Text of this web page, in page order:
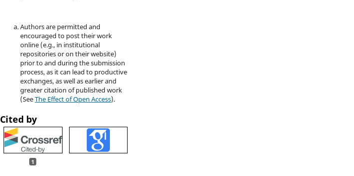
Authors are permitted and
encouraged to post their work
online (e.g., in institutional
repositories or on their website)
prior to and during the submission
process, as it can lead to productive
exchanges, as well as earlier and
greater citation of published work
(SeeThe Effect of Open Access).
Cited by
1